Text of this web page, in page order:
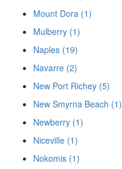
Mount Dora (1)
Mulberry (1)
Naples (19)
Navarre (2)
New Port Richey (5)
New Smyrna Beach (1)
Newberry (1)
Niceville (1)
Nokomis (1)